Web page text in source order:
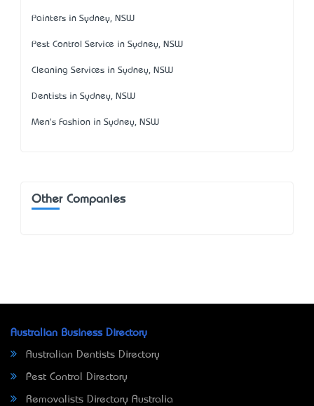
Painters in Sydney, NSW
Pest Control Service in Sydney, NSW
Cleaning Services in Sydney, NSW
Dentists in Sydney, NSW
Men's Fashion in Sydney, NSW
Other Companies
Australian Business Directory
Australian Dentists Directory
Pest Control Directory
Removalists Directory Australia